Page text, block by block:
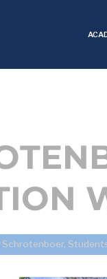
Schrotenboer,